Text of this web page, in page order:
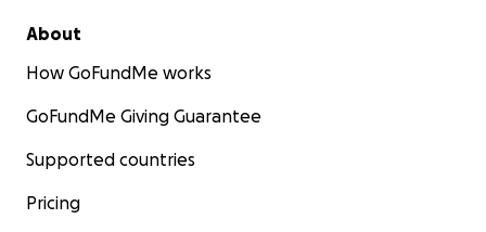
About
How GoFundMe works
GoFundMe Giving Guarantee
Supported countries
Pricing